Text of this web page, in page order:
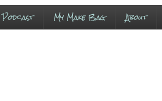
Podcast My Make Bag About